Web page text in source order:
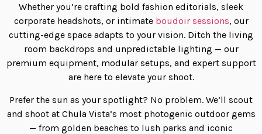
Whether you’re crafting bold fashion editorials, sleek
corporate headshots, or intimate boudoir sessions, our
cutting-edge space adapts to your vision. Ditch the living
room backdrops and unpredictable lighting — our
premium equipment, modular setups, and expert support
are here to elevate your shoot.
Prefer the sun as your spotlight? No problem. We’ll scout
and shoot at Chula Vista’s most photogenic outdoor gems
— from golden beaches to lush parks and iconic